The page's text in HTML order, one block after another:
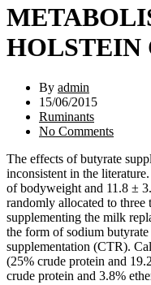
HOLSTEIN
By admin
15/06/2015
Ruminants
No Comments
The effects of butyrate
inconsistent in the
of bodyweight and 11.8 ±
randomly allocated to three
supplementing the milk
the form of sodium
supplementation (CTR).
(25% crude protein and
crude protein and 3.8%